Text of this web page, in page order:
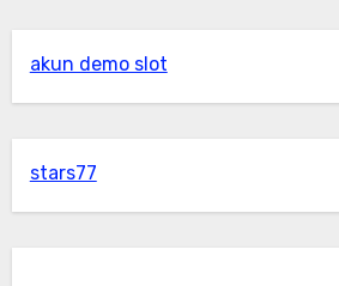
akun demo slot
stars77